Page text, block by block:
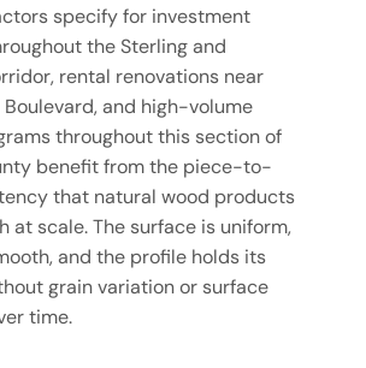
specify for investment
the Sterling and
rental renovations near
Boulevard, and high-volume
throughout this section of
benefit from the piece-to-
that natural wood products
at scale. The surface is uniform,
and the profile holds its
grain variation or surface
time.